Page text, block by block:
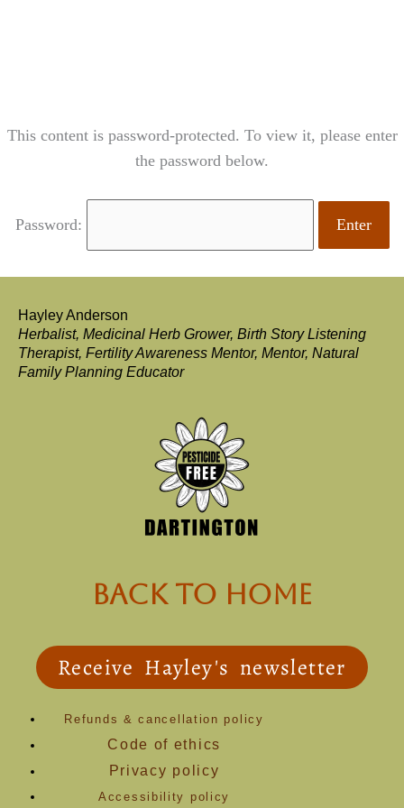
This content is password-protected. To view it, please enter
the password below.
Password:
Hayley Anderson
Herbalist, Medicinal Herb Grower, Birth Story Listening
Therapist, Fertility Awareness Mentor, Mentor, Natural
Family Planning Educator
back to Home
Receive Hayley's newsletter
Refunds & cancellation policy
Code of ethics
Privacy policy
Accessibility policy